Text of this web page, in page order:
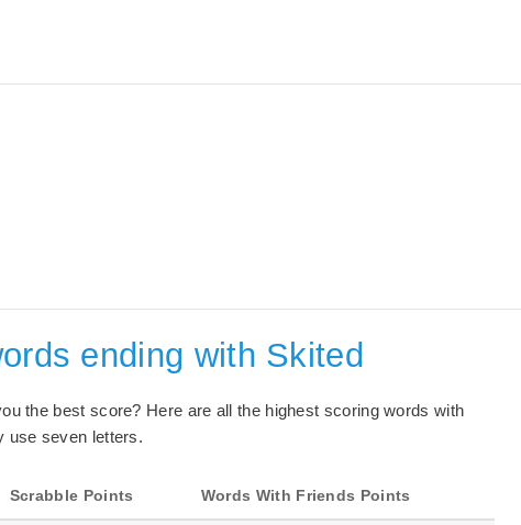
ending with Skited
the best score? Here are all the highest scoring words with
use seven letters.
Scrabble Points Words With Friends Points